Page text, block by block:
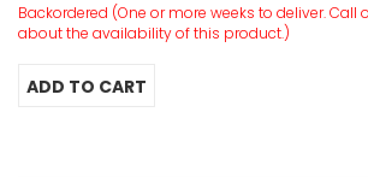
Backordered (One or more weeks to deliver. Call
about the availability of this product.)